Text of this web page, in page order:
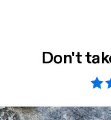
Don't